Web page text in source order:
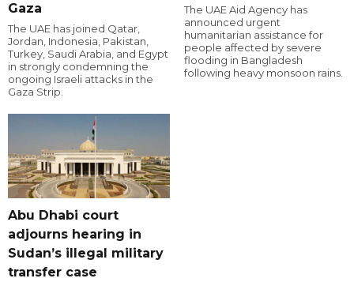
Gaza
The UAE has joined Qatar,
Jordan, Indonesia, Pakistan,
Turkey, Saudi Arabia, and Egypt
in strongly condemning the
ongoing Israeli attacks in the
Gaza Strip.
The UAE Aid Agency has
announced urgent
humanitarian assistance for
people affected by severe
flooding in Bangladesh
following heavy monsoon rains.
Abu Dhabi court
adjourns hearing in
Sudan’s illegal military
transfer case